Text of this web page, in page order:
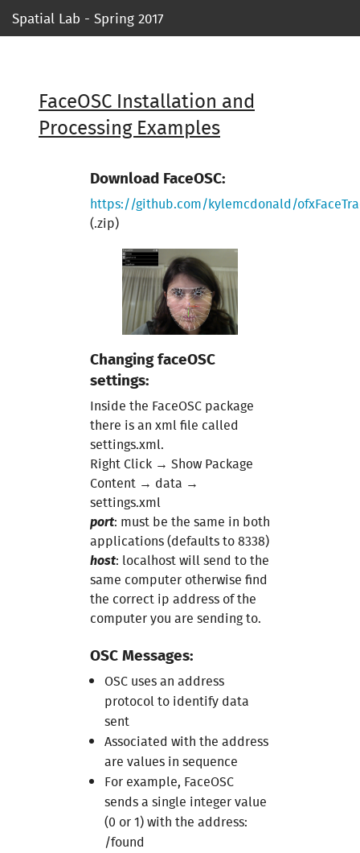
Spatial Lab - Spring 2017
Ressources
Course 1
FaceOSC Installation and
Processing Examples
Download FaceOSC:
https://github.com/kylemcdonald/
(.zip)
Changing faceOSC
settings:
Inside the FaceOSC package
there is an xml file called
settings.xml.
Right Click → Show Package
Content → data →
settings.xml
port: must be the same in both
applications (defaults to 8338)
host: localhost will send to the
same computer otherwise find
the correct ip address of the
computer you are sending to.
OSC Messages:
OSC uses an address
protocol to identify data
sent
Associated with the address
are values in sequence
For example, FaceOSC
sends a single integer value
(0 or 1) with the address:
/found